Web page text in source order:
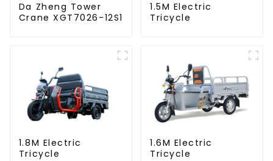
Da Zheng Tower
Crane XGT7026-12S1
1.5M Electric
Tricycle
1.8M Electric
Tricycle
1.6M Electric
Tricycle